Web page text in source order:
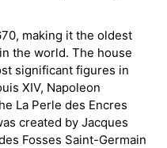
making it the oldest
the world. The house
significant figures in
XIV, Napoleon
La Perle des Encres
created by Jacques
Fosses Saint-Germain